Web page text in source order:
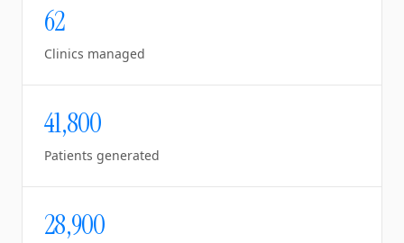
62
Clinics managed
41,800
Patients generated
28,900